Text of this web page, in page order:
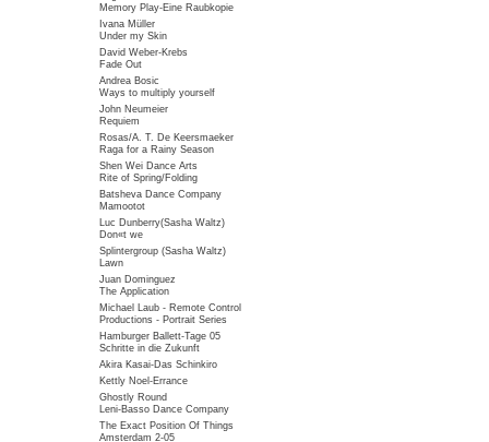
Memory Play-Eine Raubkopie
Ivana Müller
Under my Skin
David Weber-Krebs
Fade Out
Andrea Bosic
Ways to multiply yourself
John Neumeier
Requiem
Rosas/A. T. De Keersmaeker
Raga for a Rainy Season
Shen Wei Dance Arts
Rite of Spring/Folding
Batsheva Dance Company
Mamootot
Luc Dunberry(Sasha Waltz)
Don«t we
Splintergroup (Sasha Waltz)
Lawn
Juan Dominguez
The Application
Michael Laub - Remote Control
Productions - Portrait Series
Hamburger Ballett-Tage 05
Schritte in die Zukunft
Akira Kasai-Das Schinkiro
Kettly Noel-Errance
Ghostly Round
Leni-Basso Dance Company
The Exact Position Of Things
Amsterdam 2-05